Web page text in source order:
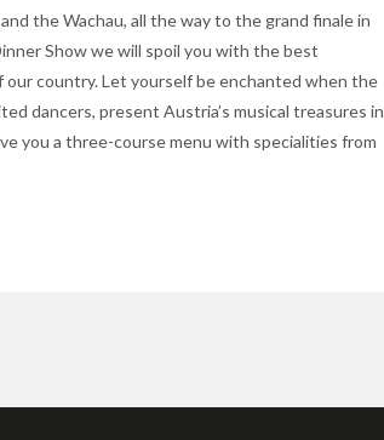
the Wachau, all the way to the grand finale in
Show we will spoil you with the best
country. Let yourself be enchanted when the
dancers, present Austria’s musical treasures in
you a three-course menu with specialities from